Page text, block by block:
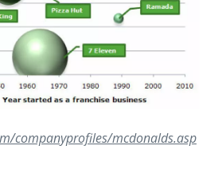
companyprofiles/mcdonalds.asp